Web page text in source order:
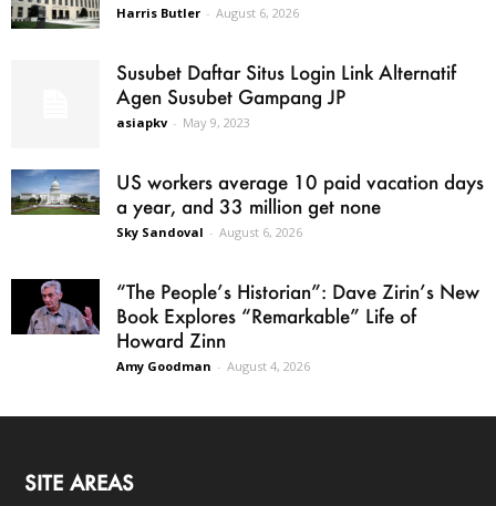
Harris Butler - August 6, 2026
Susubet Daftar Situs Login Link Alternatif
Agen Susubet Gampang JP
asiapkv - May 9, 2023
US workers average 10 paid vacation days
a year, and 33 million get none
Sky Sandoval - August 6, 2026
“The People’s Historian”: Dave Zirin’s New
Book Explores “Remarkable” Life of
Howard Zinn
Amy Goodman - August 4, 2026
SITE AREAS